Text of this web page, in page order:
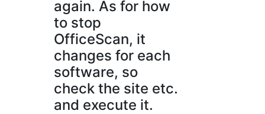
again. As for how
to stop
OfficeScan, it
changes for each
software, so
check the site etc.
and execute it.